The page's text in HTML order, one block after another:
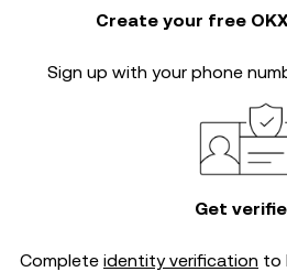
Create your free
Sign up with your phone
Get
Complete identity verification to